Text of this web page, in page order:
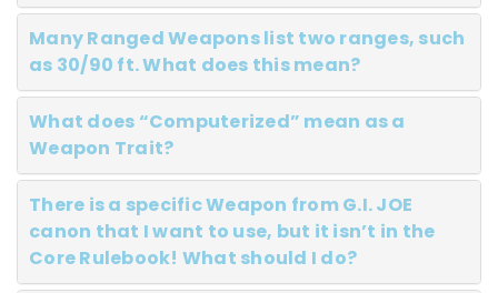
Many Ranged Weapons list two ranges, such
as 30/90 ft. What does this mean?
What does “Computerized” mean as a
Weapon Trait?
There is a specific Weapon from G.I. JOE
canon that I want to use, but it isn’t in the
Core Rulebook! What should I do?